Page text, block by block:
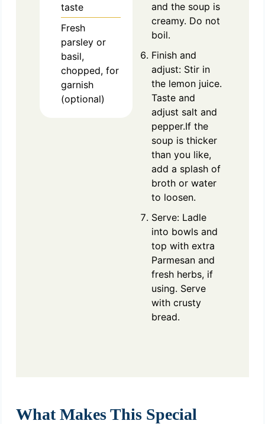
taste
Fresh
parsley or
basil,
chopped, for
garnish
(optional)
and the soup is
creamy. Do not
boil.
Finish and
adjust: Stir in
the lemon juice.
Taste and
adjust salt and
pepper.If the
soup is thicker
than you like,
add a splash of
broth or water
to loosen.
Serve: Ladle
into bowls and
top with extra
Parmesan and
fresh herbs, if
using. Serve
with crusty
bread.
What Makes This Special